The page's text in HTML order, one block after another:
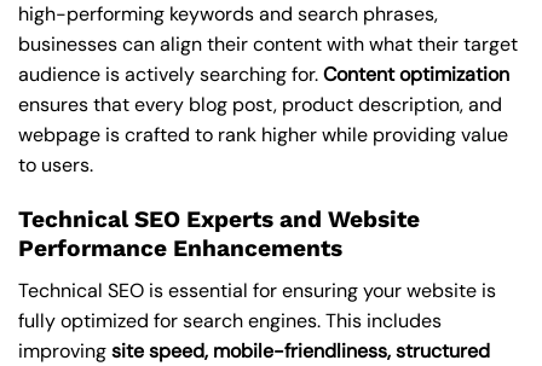
high-performing keywords and search phrases,
businesses can align their content with what their target
audience is actively searching for.Content optimization
ensures that every blog post, product description, and
webpage is crafted to rank higher while providing value
to users.
Technical SEO Experts and Website
Performance Enhancements
Technical SEO is essential for ensuring your website is
fully optimized for search engines. This includes
improvingsite speed, mobile-friendliness, structured